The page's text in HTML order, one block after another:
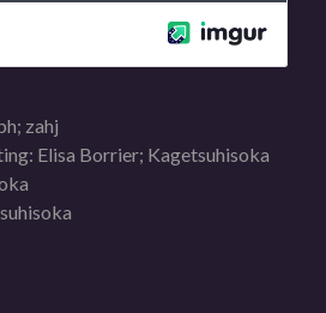
zahj
Elisa Borrier; Kagetsuhisoka